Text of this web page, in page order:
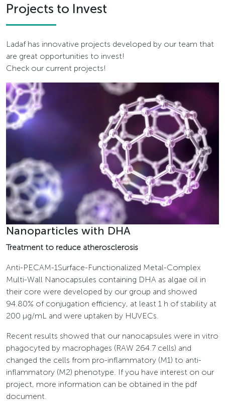
Projects to Invest
Ladaf has innovative projects developed by our team that
are great opportunities to invest!
Check our current projects!
Nanoparticles with DHA
Treatment to reduce atherosclerosis
Anti-PECAM-1Surface-Functionalized Metal-Complex
Multi-Wall Nanocapsules containing DHA as algae oil in
their core were developed by our group and showed
94.80% of conjugation efficiency, at least 1 h of stability at
200 µg/mL and were uptaken by HUVECs.
Recent results showed that our nanocapsules were in vitro
phagocyted by macrophages (RAW 264.7 cells) and
changed the cells from pro-inflammatory (M1) to anti-
inflammatory (M2) phenotype. If you have interest on our
project, more information can be obtained in the pdf
document.